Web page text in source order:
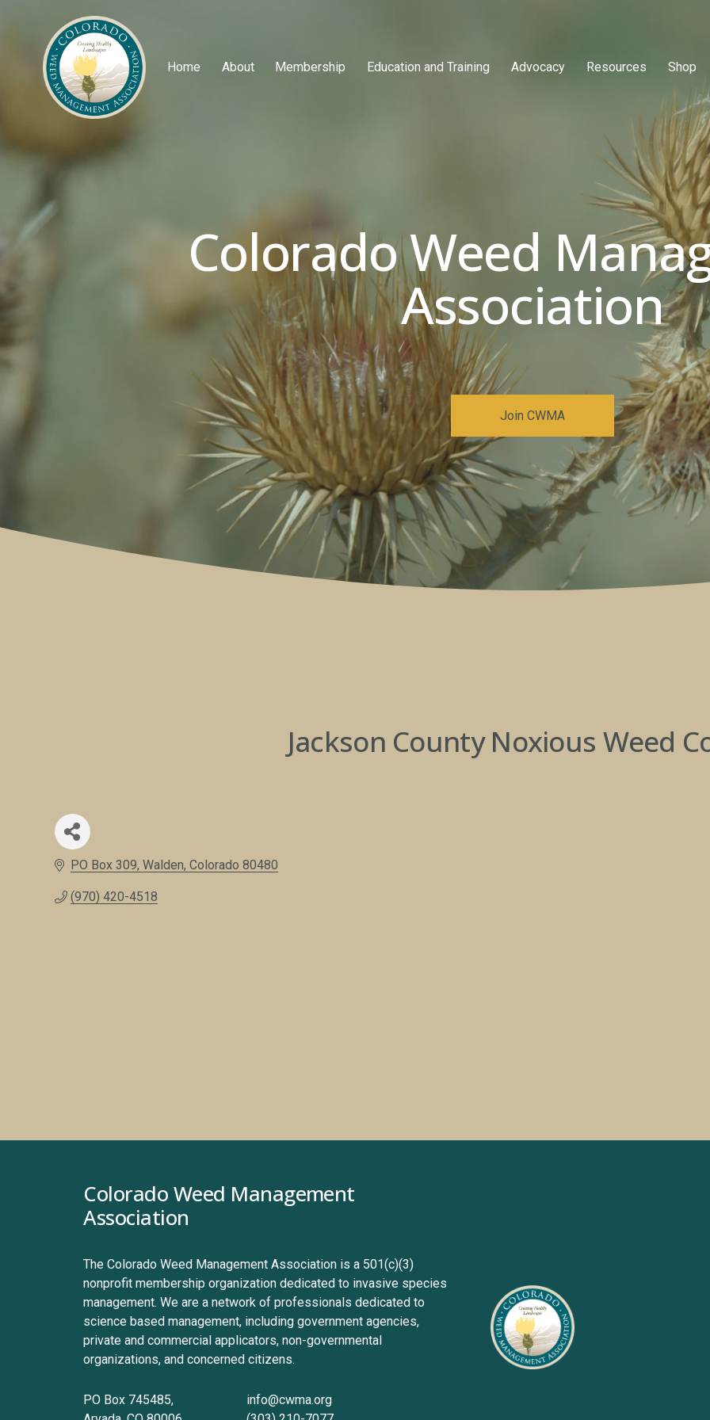
Home About Membership Education and Training Advocacy Resources Shop
Colorado Weed
Association
Join CWMA
Jackson County Noxious Weed
PO Box 309 Walden Colorado 80480
(970) 420-4518
Colorado Weed Management
Association
The Colorado Weed Management Association is a 501(c)(3)
nonprofit membership organization dedicated to invasive species
management. We are a network of professionals dedicated to
science based management, including government agencies,
private and commercial applicators, non-governmental
organizations, and concerned citizens.
PO Box 745485,
info@cwma.org